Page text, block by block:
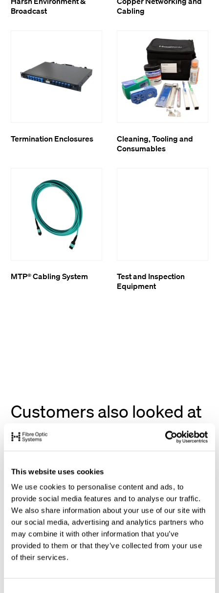
This website uses cookies
We use cookies to personalise content and ads, to
provide social media features and to analyse our traffic.
We also share information about your use of our site with
our social media, advertising and analytics partners who
may combine it with other information that you’ve
provided to them or that they’ve collected from your use
of their services.
Broadcast
Cabling
Termination Enclosures
Cleaning, Tooling and
Consumables
MTP® Cabling System
Test and Inspection
Equipment
Customers also looked at